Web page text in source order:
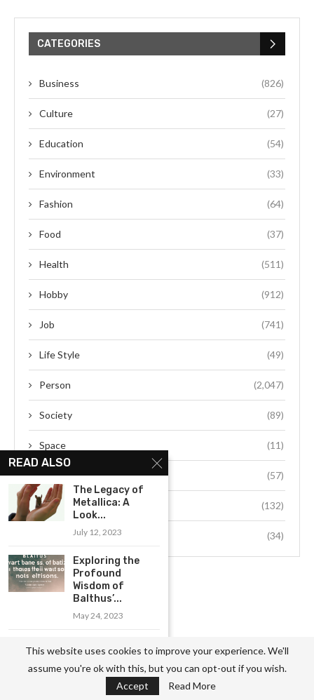
CATEGORIES
Business (826)
Culture (27)
Education (54)
Environment (33)
Fashion (64)
Food (37)
Health (511)
Hobby (912)
Job (741)
Life Style (49)
Person (2,047)
Society (89)
Space (11)
Sports (57)
Technology (132)
(34)
READ ALSO
The Legacy of
Metallica: A
Look...
July 12, 2023
Exploring the
Profound
Wisdom of
Balthus’...
May 24, 2023
Metallica: A
Look...
July 12, 2023
This website uses cookies to improve your experience. We'll
assume you're ok with this, but you can opt-out if you wish.
Accept
Read More